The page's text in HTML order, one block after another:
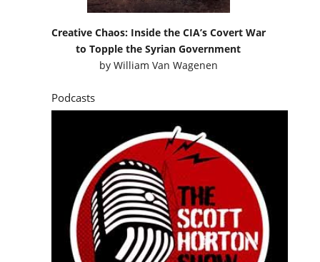
Creative Chaos: Inside the CIA’s Covert War
to Topple the Syrian Government
by William Van Wagenen
Podcasts